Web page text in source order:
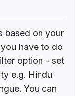
based on your
have to do
option - set
e.g. Hindu
You can